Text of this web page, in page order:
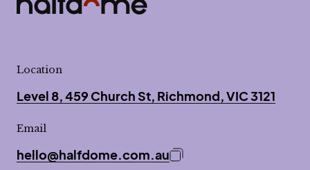
Location
Level 8, 459 Church St, Richmond, VIC 3121
Email
hello@halfdome.com.auCopy email address to